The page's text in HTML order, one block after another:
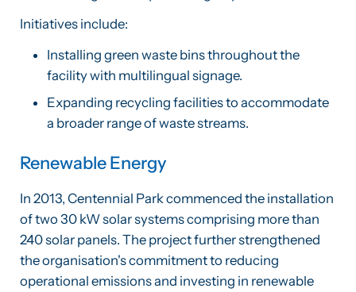
Initiatives include:
Installing green waste bins throughout the
facility with multilingual signage.
Expanding recycling facilities to accommodate
a broader range of waste streams.
Renewable Energy
In 2013, Centennial Park commenced the installation
of two 30 kW solar systems comprising more than
240 solar panels. The project further strengthened
the organisation's commitment to reducing
operational emissions and investing in renewable